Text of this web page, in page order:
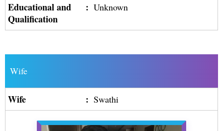
Educational and
Qualification
: Unknown
Wife
Wife : Swathi